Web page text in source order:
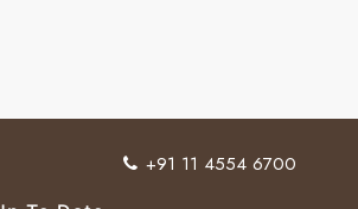
+91 11 4554 6700